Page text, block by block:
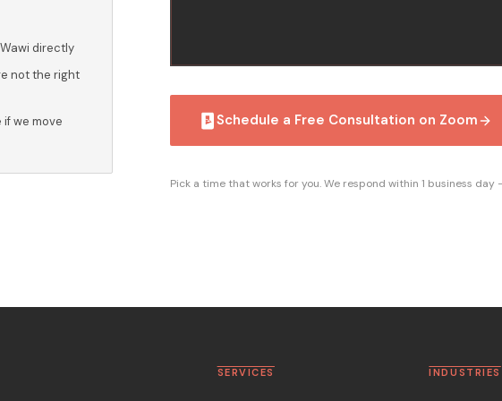
directly
not the right
we move
Schedule a Free Consultation on Zoom
Pick a time that works for you. We respond within 1 business
SERVICES INDUSTRIES